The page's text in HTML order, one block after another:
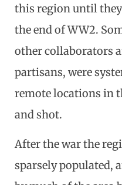
this region until
the end of WW2.
other collaborators
partisans, were
remote locations in
and shot.
After the war the
sparsely populated,